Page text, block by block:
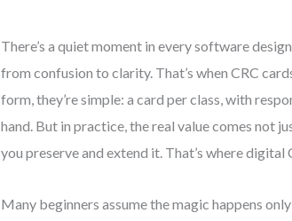
There’s a quiet moment in every software
from confusion to clarity. That’s when CRC
form, they’re simple: a card per class, with
hand. But in practice, the real value comes not
you preserve and extend it. That’s where digital
Many beginners assume the magic happens